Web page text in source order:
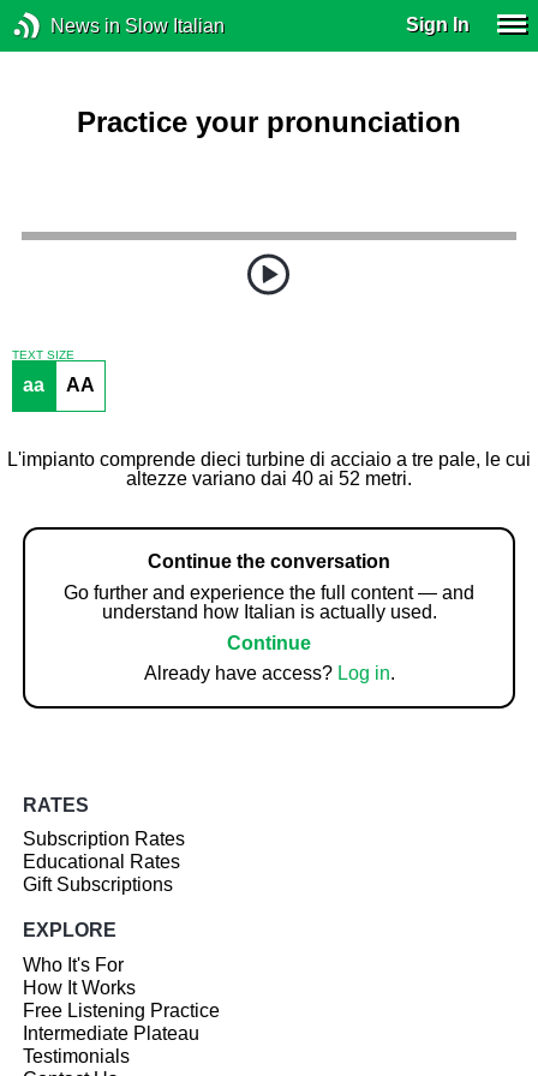
News in Slow Italian Sign In
Practice your pronunciation
TEXT SIZE
aa AA
L'impianto comprende dieci turbine di acciaio a tre pale, le cui
altezze variano dai 40 ai 52 metri.
Continue the conversation
Go further and experience the full content — and
understand how Italian is actually used.
Continue
Already have access? Log in.
RATES
Subscription Rates
Educational Rates
Gift Subscriptions
EXPLORE
Who It's For
How It Works
Free Listening Practice
Intermediate Plateau
Testimonials